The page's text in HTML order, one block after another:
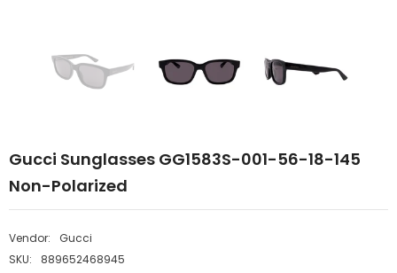
Gucci Sunglasses GG1583S-001-56-18-145
Non-Polarized
Vendor:
Gucci
SKU:
889652468945